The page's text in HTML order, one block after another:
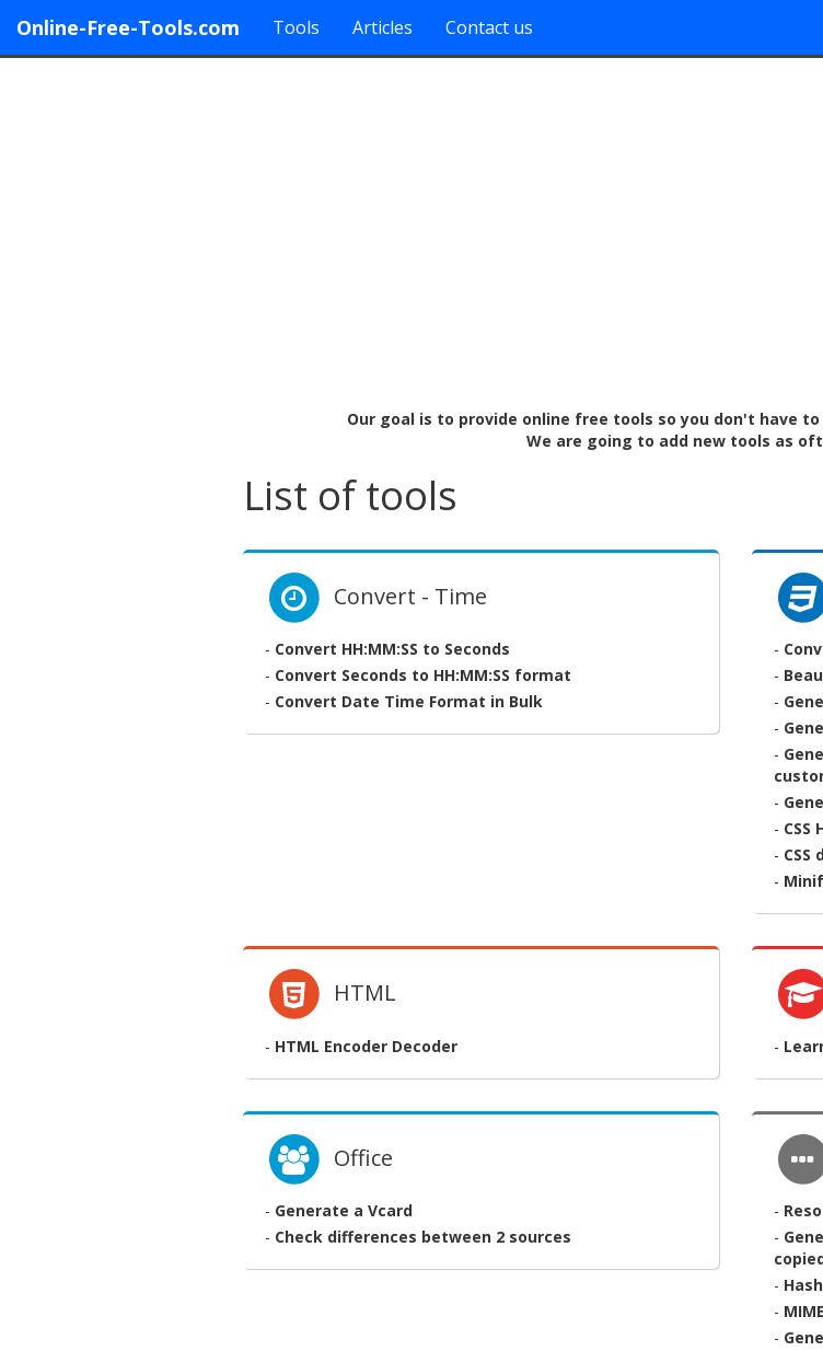
Online-Free-Tools.com Tools Articles Contact us
Our goal is to provide online free tools so you don't have
We are going to add new tools as
List of tools
Convert - Time
- Convert HH:MM:SS to Seconds
- Convert Seconds to HH:MM:SS format
- Convert Date Time Format in Bulk
-
-
-
-
-
-
-
-
-
HTML
- HTML Encoder Decoder -
Office
- Generate a Vcard
- Check differences between 2 sources
-
-
-
-
-